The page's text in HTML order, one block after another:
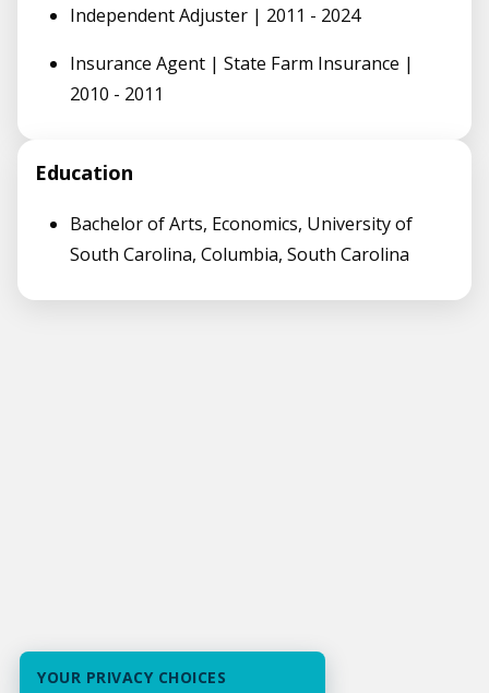
Independent Adjuster | 2011 - 2024
Insurance Agent | State Farm Insurance |
2010 - 2011
Education
Bachelor of Arts, Economics, University of
South Carolina, Columbia, South Carolina
YOUR PRIVACY CHOICES